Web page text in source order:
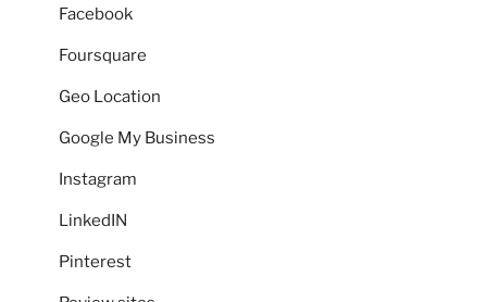
Facebook
Foursquare
Geo Location
Google My Business
Instagram
LinkedIN
Pinterest